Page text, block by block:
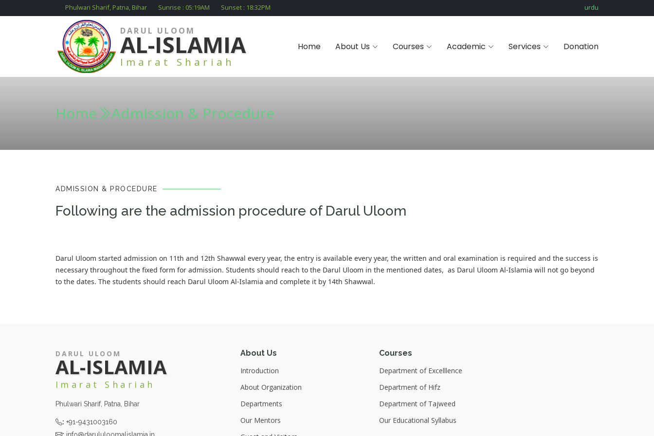
Phulwari Sharif, Patna, Bihar Sunrise : 05:19AM Sunset : 18:32PM urdu
DARUL ULOOM
AL-ISLAMIA
Imarat Shariah
Home About Us Courses Academic Services Donation
Home Admission & Procedure
ADMISSION & PROCEDURE
Following are the admission procedure of Darul Uloom
Darul Uloom started admission on 11th and 12th Shawwal every year, the entry is available every year, the written and oral examination is required and the success is
necessary throughout the fixed form for admission. Students should reach to the Darul Uloom in the mentioned dates, as Darul Uloom Al-Islamia will not go beyond
to the dates. The students should reach Darul Uloom Al-Islamia and complete it by 14th Shawwal.
DARUL ULOOM
AL-ISLAMIA
Imarat Shariah
Phulwari Sharif, Patna, Bihar
: +91-9431003160
About Us
Introduction
About Organization
Departments
Our Mentors
Courses
Department of Excelllence
Department of Hifz
Department of Tajweed
Our Educational Syllabus